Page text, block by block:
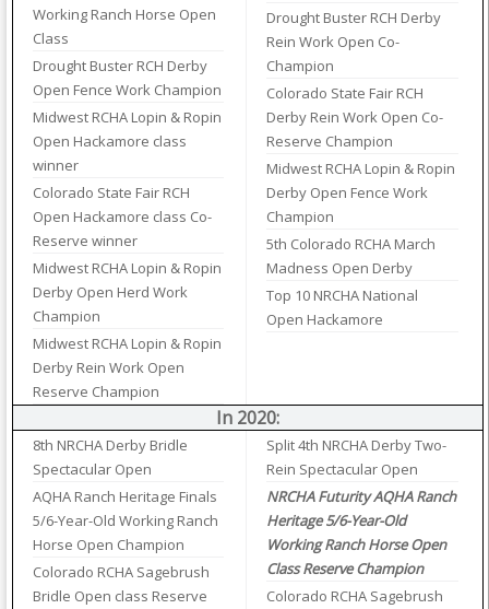
Working Ranch Horse Open
Class
Drought Buster RCH Derby
Open Fence Work Champion
Midwest RCHA Lopin & Ropin
Open Hackamore class
winner
Colorado State Fair RCH
Open Hackamore class Co-
Reserve winner
Midwest RCHA Lopin & Ropin
Derby Open Herd Work
Champion
Midwest RCHA Lopin & Ropin
Derby Rein Work Open
Reserve Champion
Drought Buster RCH Derby
Rein Work Open Co-
Champion
Colorado State Fair RCH
Derby Rein Work Open Co-
Reserve Champion
Midwest RCHA Lopin & Ropin
Derby Open Fence Work
Champion
5th Colorado RCHA March
Madness Open Derby
Top 10 NRCHA National
Open Hackamore
In 2020:
8th NRCHA Derby Bridle
Spectacular Open
AQHA Ranch Heritage Finals
5/6-Year-Old Working Ranch
Horse Open Champion
Colorado RCHA Sagebrush
Bridle Open class Reserve
Split 4th NRCHA Derby Two-
Rein Spectacular Open
NRCHA Futurity AQHA Ranch
Heritage 5/6-Year-Old
Working Ranch Horse Open
Class Reserve Champion
Colorado RCHA Sagebrush